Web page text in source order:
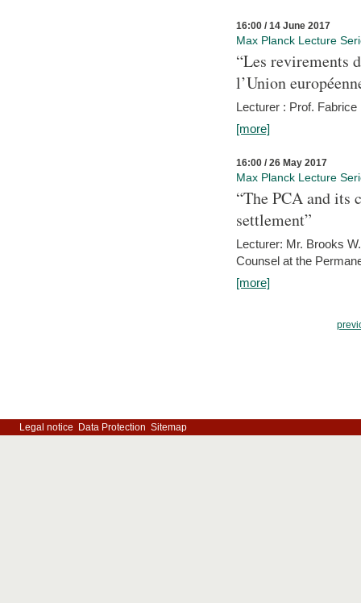
16:00 / 14 June 2017
Max Planck Lecture
“Les revirements
l’Union
Lecturer : Prof.
[more]
16:00 / 26 May 2017
Max Planck Lecture
“The PCA and
settlement”
Lecturer: Mr. Brooks
Counsel at the
[more]
Legal notice Data Protection Sitemap